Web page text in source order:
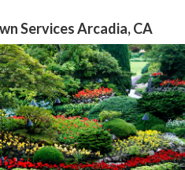
Services Arcadia, CA